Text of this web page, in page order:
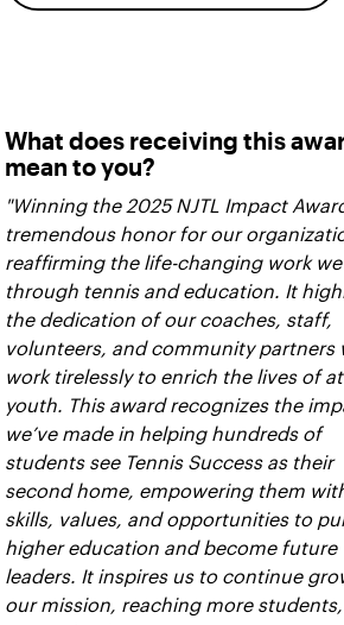
What does receiving this
mean to you?
"Winning the 2025 NJTL Impact
tremendous honor for our
reaffirming the life-changing work
through tennis and education. It
the dedication of our coaches, staff,
volunteers, and community partners
work tirelessly to enrich the lives of
youth. This award recognizes the
we’ve made in helping hundreds of
students see Tennis Success as their
second home, empowering them
skills, values, and opportunities to
higher education and become future
leaders. It inspires us to continue
our mission, reaching more